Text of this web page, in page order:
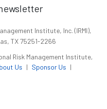
Institute, Inc. (IRMI),
TX 75251-2266
Risk Management Institute,
Us | Sponsor Us |